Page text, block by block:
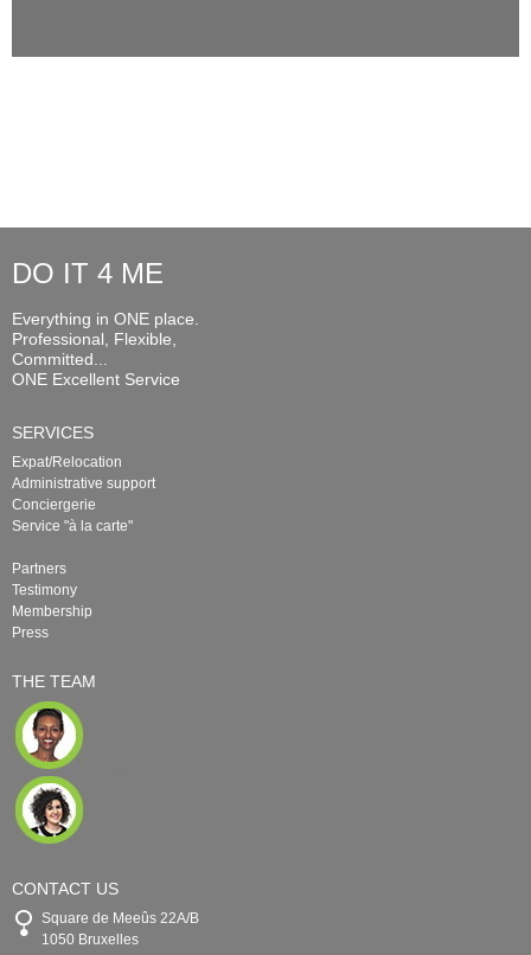
DO IT 4 ME
Everything in ONE place.
Professional, Flexible,
Committed...
ONE Excellent Service
SERVICES
Expat/Relocation
Administrative support
Conciergerie
Service "à la carte"
Partners
Testimony
Membership
Press
THE TEAM
CONTACT US
Square de Meeûs 22A/B
1050 Bruxelles